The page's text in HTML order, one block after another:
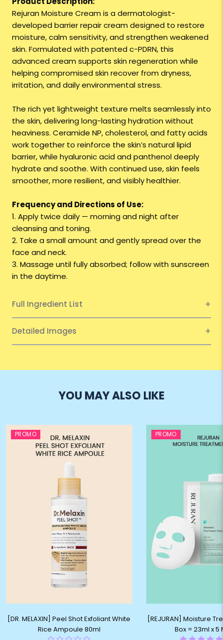
Rejuran Moisture Cream is a dermatologist-
developed barrier repair cream designed to restore
moisture, calm sensitivity, and strengthen weakened
skin. Formulated with patented c-PDRN, this
advanced cream supports skin regeneration while
helping compromised skin recover from dryness,
irritation, and daily environmental stress.
The rich yet lightweight texture melts seamlessly into
the skin, delivering long-lasting hydration without
heaviness. Ceramide NP, cholesterol, and fatty acids
work together to reinforce the skin’s natural lipid
barrier, while hyaluronic acid and panthenol deeply
hydrate and soothe. With continued use, skin feels
smoother, more resilient, and visibly healthier.
Frequency and Directions of Use:
1. Apply twice daily — morning and night after
cleansing and toning.
2. Take a small amount and gently spread over the
face and neck.
3. Massage until fully absorbed; follow with sunscreen
in the daytime.
Full Ingredient List
Detailed Images
YOU MAY ALSO LIKE
PROMO
[DR. MELAXIN] Peel Shot Exfoliant White
Rice Ampoule 80ml
PROMO
[REJURAN] Moisture
Box = 23ml x 5